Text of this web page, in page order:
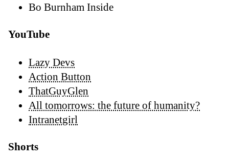
Bo Burnham Inside
YouTube
Lazy Devs
Action Button
ThatGuyGlen
All tomorrows: the future of humanity?
Intranetgirl
Shorts